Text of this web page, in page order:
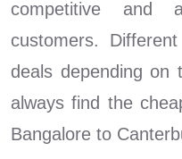
competitive and
customers.
deals depending
always find the
Bangalore to